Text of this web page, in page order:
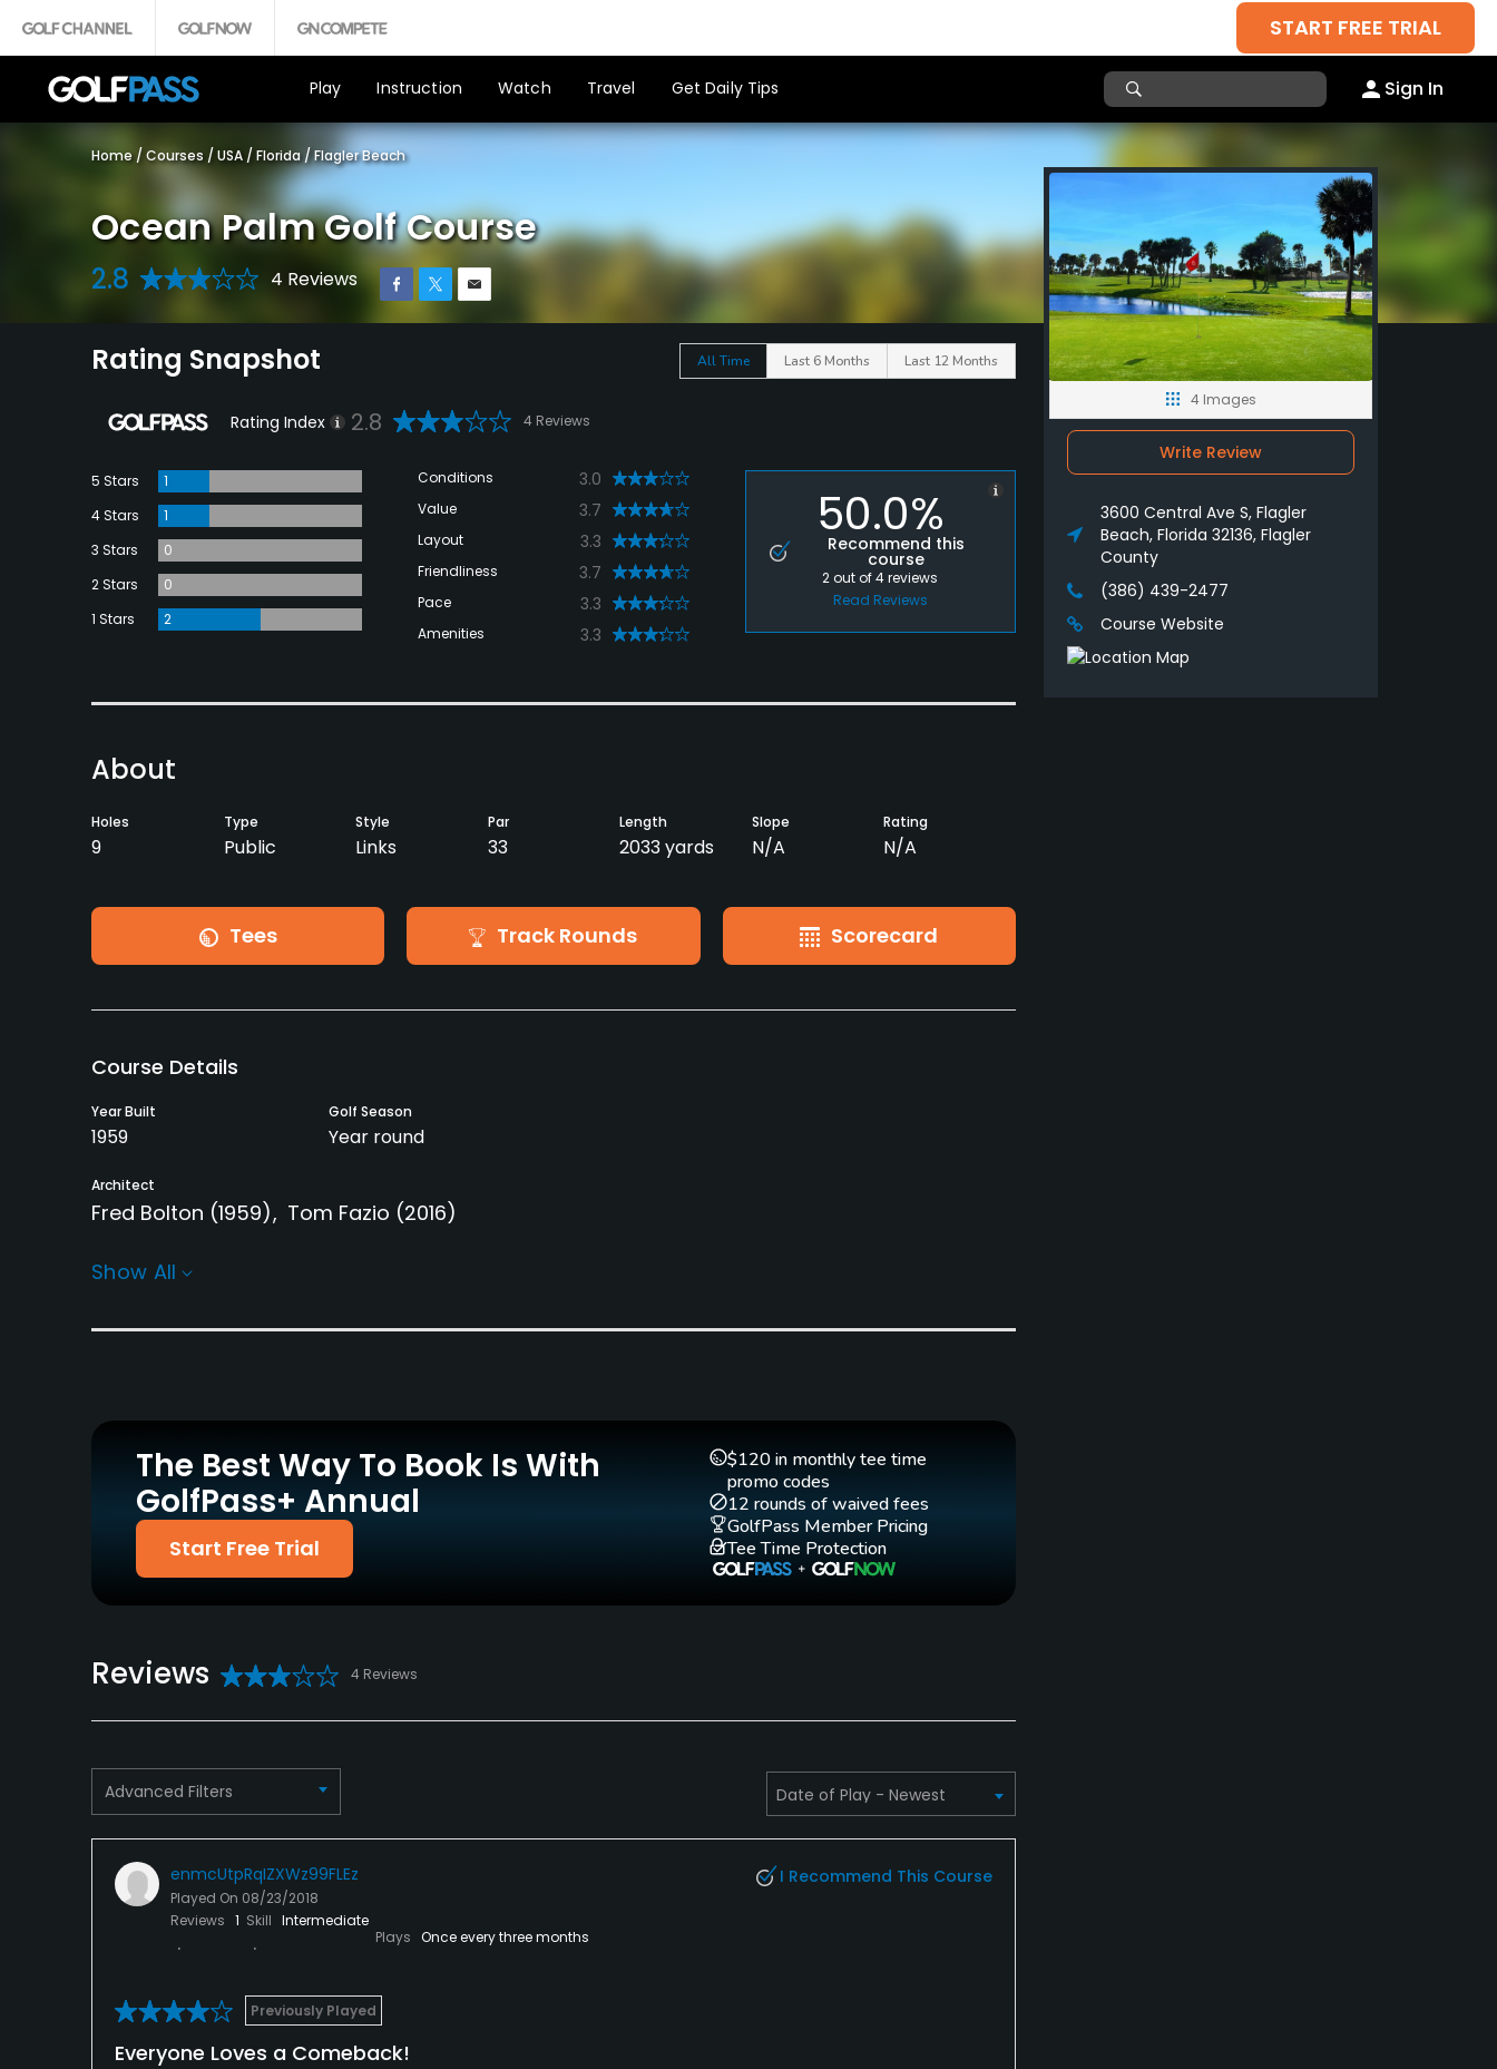
START FREE TRIAL
Play Instruction Watch Travel Get Daily Tips Sign In
Home / Courses / USA / Florida /Flagler Beach
Ocean Palm Golf Course
2.8 4 Reviews
Rating Snapshot All Time Last 6 Months Last 12 Months
Rating Index 2.8 4 Reviews
5 Stars
1
4 Stars
1
3 Stars
0
2 Stars
0
1 Stars
2
Conditions 3.0
Value 3.7
Layout 3.3
Friendliness 3.7
Pace 3.3
Amenities 3.3
50.0%
Recommend this
course
2out of4reviews
Read Reviews
About
Holes
9
Type
Public
Style
Links
Par
33
Length
2033 yards
Slope
N/A
Rating
N/A
Tees Track Rounds Scorecard
Course Details
Year Built
1959
Golf Season
Year round
Architect
Fred Bolton (1959) Tom Fazio (2016)
Rentals/Services
Yes Yes
Driving Range
Yes Yes
Policies
Credit Cards Accepted
VISA, MasterCard
Welcomed
No
Show All
The Best Way To Book Is With
GolfPass+ Annual
Start Free Trial
$120 in monthly tee time
promo codes
12 rounds of waived fees
GolfPass Member Pricing
Tee Time Protection
Reviews 4 Reviews
Advanced Filters
enmcUtpRqIZXWz99FLEz
Played On 08/23/2018
Reviews 1 Skill Intermediate
Plays Once every three months
I Recommend This Course
Previously Played
Everyone Loves a Comeback!
4 Images
Write Review
3600 Central Ave S, Flagler
Beach, Florida 32136, Flagler
County
(386) 439-2477
Course Website